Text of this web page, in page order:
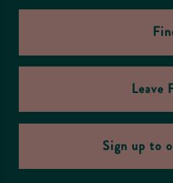
Leave
Sign up to